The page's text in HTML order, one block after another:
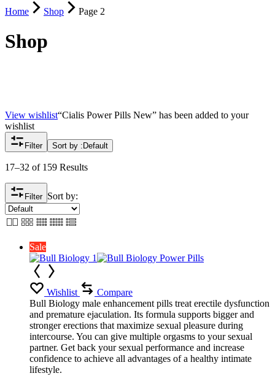
Home
Shop Page 2
Shop
View wishlist“Cialis Power Pills New” has been added to your
wishlist
Filter Sort by : Default
17–32 of 159 Results
Filter Sort by:
Sale
Wishlist
Compare
Bull Biology male enhancement pills treat erectile dysfunction
and premature ejaculation. Its formula supports bigger and
stronger erections that maximize sexual pleasure during
intercourse. You can give multiple orgasms to your sexual
partner. Get back your sexual performance and increase
confidence to achieve all advantages of a healthy intimate
lifestyle.